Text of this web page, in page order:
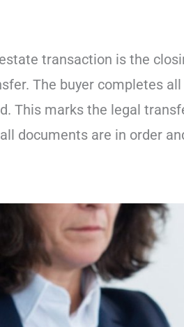
transaction is the
The buyer completes
This marks the legal
documents are in order